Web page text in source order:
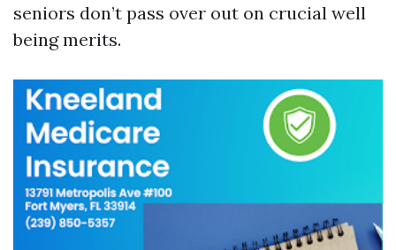
seniors don’t pass over out on crucial well
being merits.